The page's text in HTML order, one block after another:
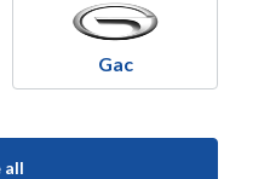
Gac
all